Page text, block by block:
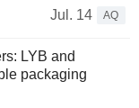
Jul. 14
AQ
LYB and
packaging